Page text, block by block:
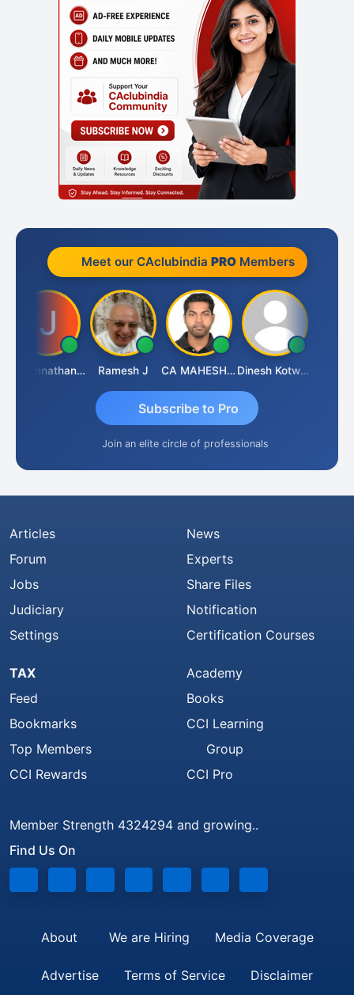
Meet our CAclubindia PROMembers
Jagannathan Seshadri Ramesh J CA MAHESH MAHATO Dinesh Kotwani Raval
Subscribe to Pro
Join an elite circle of professionals
Articles
Forum
Jobs
Judiciary
Settings
News
Experts
Share Files
Notification
Certification Courses
TAX
Feed
Bookmarks
Top Members
CCI Rewards
Academy
Books
CCI Learning
Group
CCI Pro
Member Strength 4324294 and growing..
Find Us On
About We are Hiring Media Coverage
Advertise Terms of Service Disclaimer